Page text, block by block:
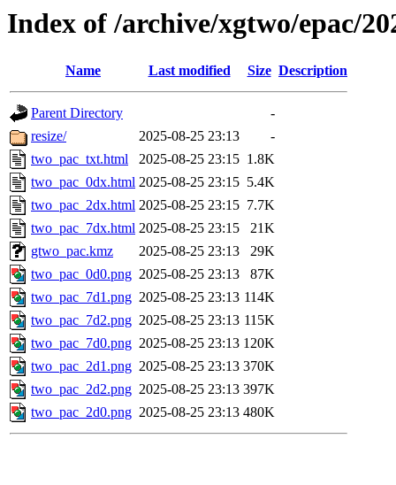
Index of /archive/xgtwo/epac/
Name Last modified Size Description
Parent Directory
-
resize/
2025-08-25 23:13
-
two_pac_txt.html
2025-08-25 23:15 1.8K
two_pac_0dx.html 2025-08-25 23:15 5.4K
two_pac_2dx.html 2025-08-25 23:15 7.7K
two_pac_7dx.html 2025-08-25 23:15
21K
gtwo_pac.kmz
2025-08-25 23:13
29K
two_pac_0d0.png 2025-08-25 23:13
87K
two_pac_7d1.png 2025-08-25 23:13 114K
two_pac_7d2.png 2025-08-25 23:13 115K
two_pac_7d0.png 2025-08-25 23:13 120K
two_pac_2d1.png 2025-08-25 23:13 370K
two_pac_2d2.png 2025-08-25 23:13 397K
two_pac_2d0.png 2025-08-25 23:13 480K